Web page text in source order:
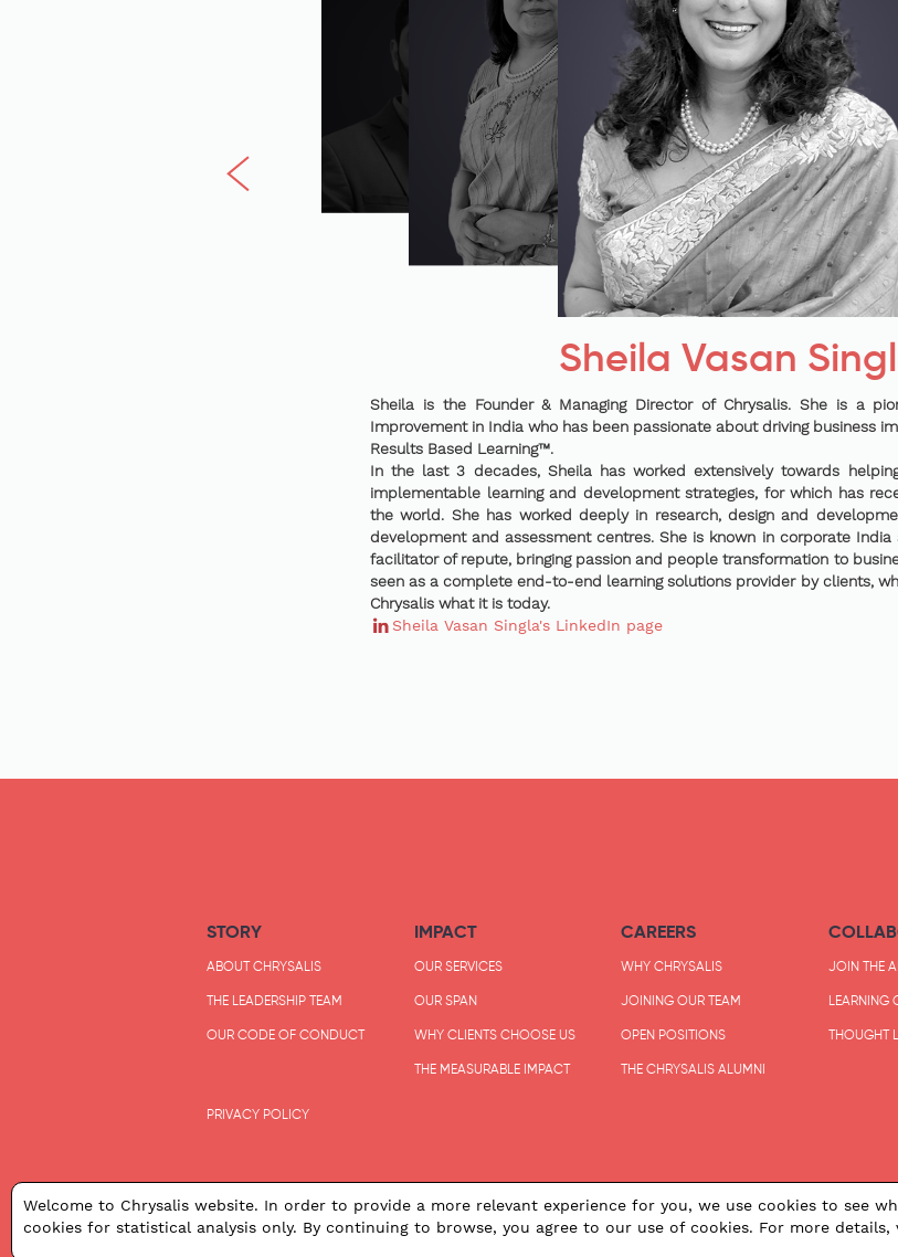
Sheila Vasan
Sheila is the Founder & Managing Director of Chrysalis. She is a
Improvement in India who has been passionate about driving business
Results Based Learning™.
In the last 3 decades, Sheila has worked extensively towards
implementable learning and development strategies, for which has
the world. She has worked deeply in research, design and
development and assessment centres. She is known in corporate
facilitator of repute, bringing passion and people transformation to
seen as a complete end-to-end learning solutions provider by clients,
Chrysalis what it is today.
Sheila Vasan Singla's LinkedIn page
STORY
ABOUT CHRYSALIS
THE LEADERSHIP TEAM
OUR CODE OF CONDUCT
IMPACT
OUR SERVICES
OUR SPAN
WHY CLIENTS CHOOSE US
THE MEASURABLE IMPACT
CAREERS
WHY CHRYSALIS
JOINING OUR TEAM
OPEN POSITIONS
THE CHRYSALIS ALUMNI
JOIN THE
LEARNING
THOUGHT
PRIVACY POLICY
Welcome to Chrysalis website. In order to provide a more relevant experience for you, we use cookies to see
cookies for statistical analysis only. By continuing to browse, you agree to our use of cookies. For more details,